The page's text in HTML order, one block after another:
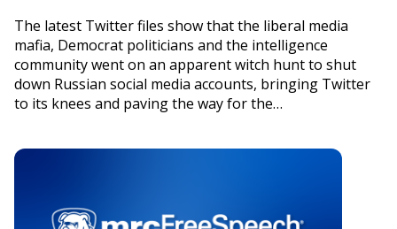
The latest Twitter files show that the liberal media
mafia, Democrat politicians and the intelligence
community went on an apparent witch hunt to shut
down Russian social media accounts, bringing Twitter
to its knees and paving the way for the…